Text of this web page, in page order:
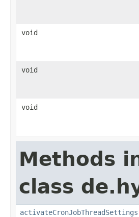
void
void
void
Methods
class
activateCronJobThreadSettings